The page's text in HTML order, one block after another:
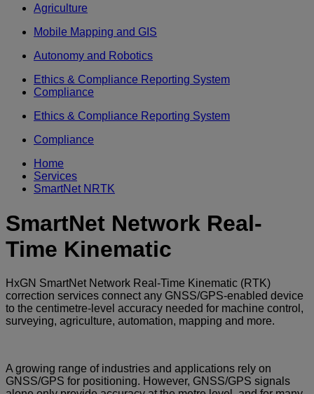
Agriculture
Mobile Mapping and GIS
Autonomy and Robotics
Ethics & Compliance Reporting System
Compliance
Ethics & Compliance Reporting System
Compliance
Home
Services
SmartNet NRTK
SmartNet Network Real-
Time Kinematic
HxGN SmartNet Network Real-Time Kinematic (RTK)
correction services connect any GNSS/GPS-enabled device
to the centimetre-level accuracy needed for machine control,
surveying, agriculture, automation, mapping and more.
A growing range of industries and applications rely on
GNSS/GPS for positioning. However, GNSS/GPS signals